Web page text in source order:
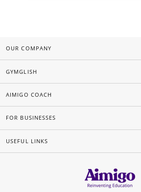
OUR COMPANY
GYMGLISH
AIMIGO COACH
FOR BUSINESSES
USEFUL LINKS